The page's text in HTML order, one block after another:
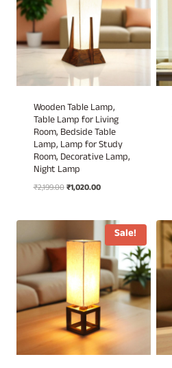
Wooden Table Lamp,
Table Lamp for Living
Room, Bedside Table
Lamp, Lamp for Study
Room, Decorative Lamp,
Night Lamp
₹2,199.00Original
₹1,020.00Current
₹1,020.00.
Sale!